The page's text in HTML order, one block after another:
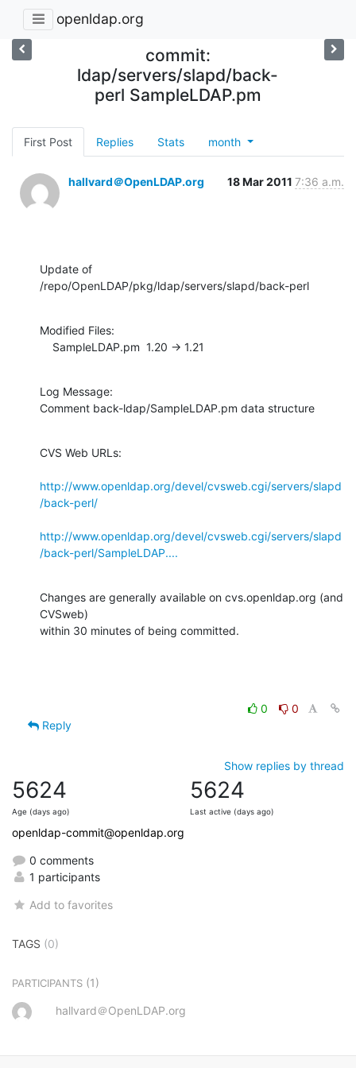
openldap.org
commit:
ldap/servers/slapd/back-
perl SampleLDAP.pm
First Post Replies Stats month
hallvard＠OpenLDAP.org 18 Mar 2011 7:36 a.m.
Update of
/repo/OpenLDAP/pkg/ldap/servers/slapd/back-perl
Modified Files:
    SampleLDAP.pm  1.20 -> 1.21
Log Message:
Comment back-ldap/SampleLDAP.pm data structure
CVS Web URLs:
http://www.openldap.org/devel/cvsweb.cgi/servers/slapd
/back-perl/
http://www.openldap.org/devel/cvsweb.cgi/servers/slapd
/back-perl/SampleLDAP....
Changes are generally available on cvs.openldap.org (and
CVSweb)
within 30 minutes of being committed.
0
0
Reply
Show replies by thread
5624
Age (days ago)
5624
Last active (days ago)
openldap-commit@openldap.org
0 comments
1 participants
Add to favorites
TAGS (0)
PARTICIPANTS (1)
hallvard＠OpenLDAP.org